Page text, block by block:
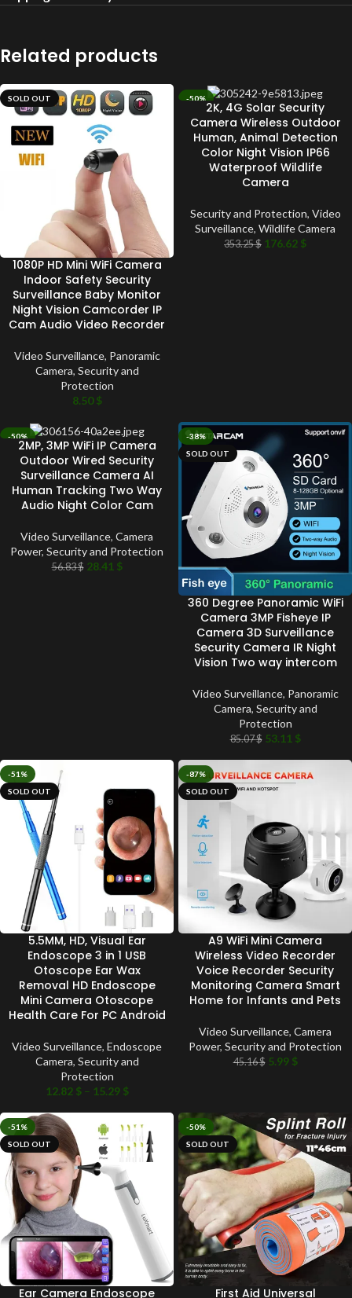
Related products
SOLD OUT
1080P HD Mini WiFi Camera
Indoor Safety Security
Surveillance Baby Monitor
Night Vision Camcorder IP
Cam Audio Video Recorder
Video Surveillance, Panoramic
Camera, Security and
Protection
8.50$
-50%
SOLD OUT
2K, 4G Solar Security
Camera Wireless Outdoor
Human, Animal Detection
Color Night Vision IP66
Waterproof Wildlife
Camera
Security and Protection, Video
Surveillance, Wildlife Camera
353.25$ 176.62 $
-50%
SOLD OUT
2MP, 3MP WiFi IP Camera
Outdoor Wired Security
Surveillance Camera AI
Human Tracking Two Way
Audio Night Color Cam
Video Surveillance, Camera
Power, Security and Protection
56.83$ 28.41 $
-38%
SOLD OUT
360 Degree Panoramic WiFi
Camera 3MP Fisheye IP
Camera 3D Surveillance
Security Camera IR Night
Vision Two way intercom
Video Surveillance, Panoramic
Camera, Security and
Protection
85.07$ 53.11 $
-51%
SOLD OUT
5.5MM, HD, Visual Ear
Endoscope 3 in 1 USB
Otoscope Ear Wax
Removal HD Endoscope
Mini Camera Otoscope
Health Care For PC Android
Video Surveillance, Endoscope
Camera, Security and
Protection
12.82 $ – 15.29 $
-87%
SOLD OUT
A9 WiFi Mini Camera
Wireless Video Recorder
Voice Recorder Security
Monitoring Camera Smart
Home for Infants and Pets
Video Surveillance, Camera
Power, Security and Protection
45.16$ 5.99 $
-51%
SOLD OUT
Ear Camera Endoscope
-50%
SOLD OUT
First Aid Universal